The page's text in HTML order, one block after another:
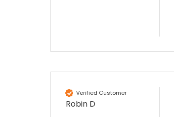
Verified Customer
Robin D
Read All Reviews